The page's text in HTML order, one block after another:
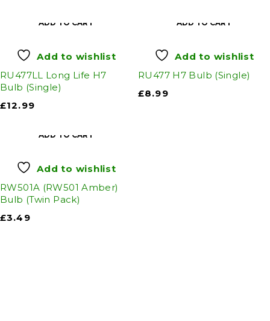
ADD TO CART
Add to wishlist
RU477LL Long Life H7
Bulb (Single)
£12.99
ADD TO CART
Add to wishlist
RU477 H7 Bulb (Single)
£8.99
ADD TO CART
Add to wishlist
RW501A (RW501 Amber)
Bulb (Twin Pack)
£3.49